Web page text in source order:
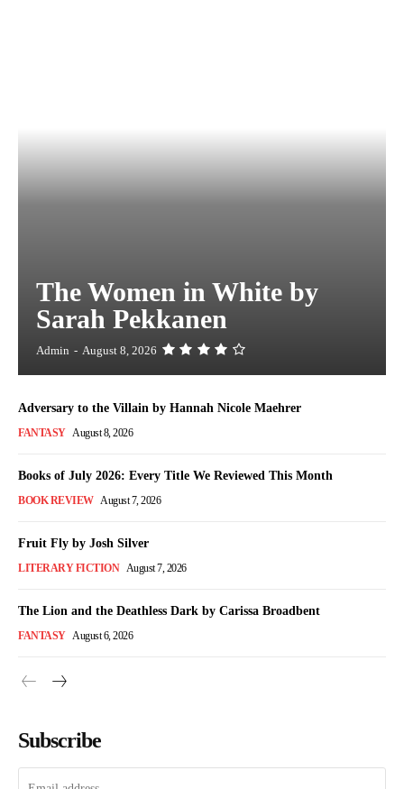
The Women in White by
Sarah Pekkanen
Admin - August 8, 2026
Adversary to the Villain by Hannah Nicole Maehrer
FANTASY August 8, 2026
Books of July 2026: Every Title We Reviewed This Month
BOOK REVIEW August 7, 2026
Fruit Fly by Josh Silver
LITERARY FICTION August 7, 2026
The Lion and the Deathless Dark by Carissa Broadbent
FANTASY August 6, 2026
Subscribe